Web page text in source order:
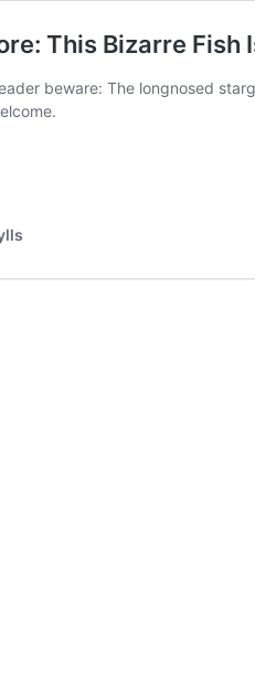
This Bizarre Fish
beware: The longnosed